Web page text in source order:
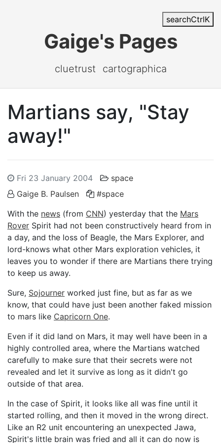
searchCtrlK
Gaige's Pages
cluetrust cartographica
Martians say, "Stay
away!"
Fri 23 January 2004
space
Gaige B. Paulsen
#space
With the news (from CNN) yesterday that the Mars
Rover Spirit had not been constructively heard from in
a day, and the loss of Beagle, the Mars Explorer, and
lord-knows what other Mars exploration vehicles, it
leaves you to wonder if there are Martians there trying
to keep us away.
Sure, Sojourner worked just fine, but as far as we
know, that could have just been another faked mission
to mars like Capricorn One.
Even if it did land on Mars, it may well have been in a
highly controlled area, where the Martians watched
carefully to make sure that their secrets were not
revealed and let it survive as long as it didn't go
outside of that area.
In the case of Spirit, it looks like all was fine until it
started rolling, and then it moved in the wrong direct.
Like an R2 unit encountering an unexpected Jawa,
Spirit's little brain was fried and all it can do now is